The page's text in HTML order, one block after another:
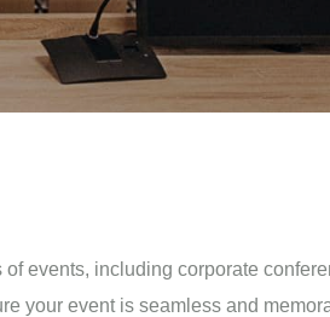
events, including corporate
your event is seamless and